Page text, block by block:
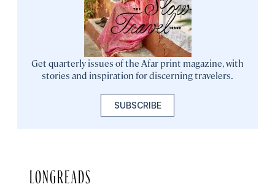
Get quarterly issues of the Afar print magazine, with
stories and inspiration for discerning travelers.
SUBSCRIBE
LONGREADS